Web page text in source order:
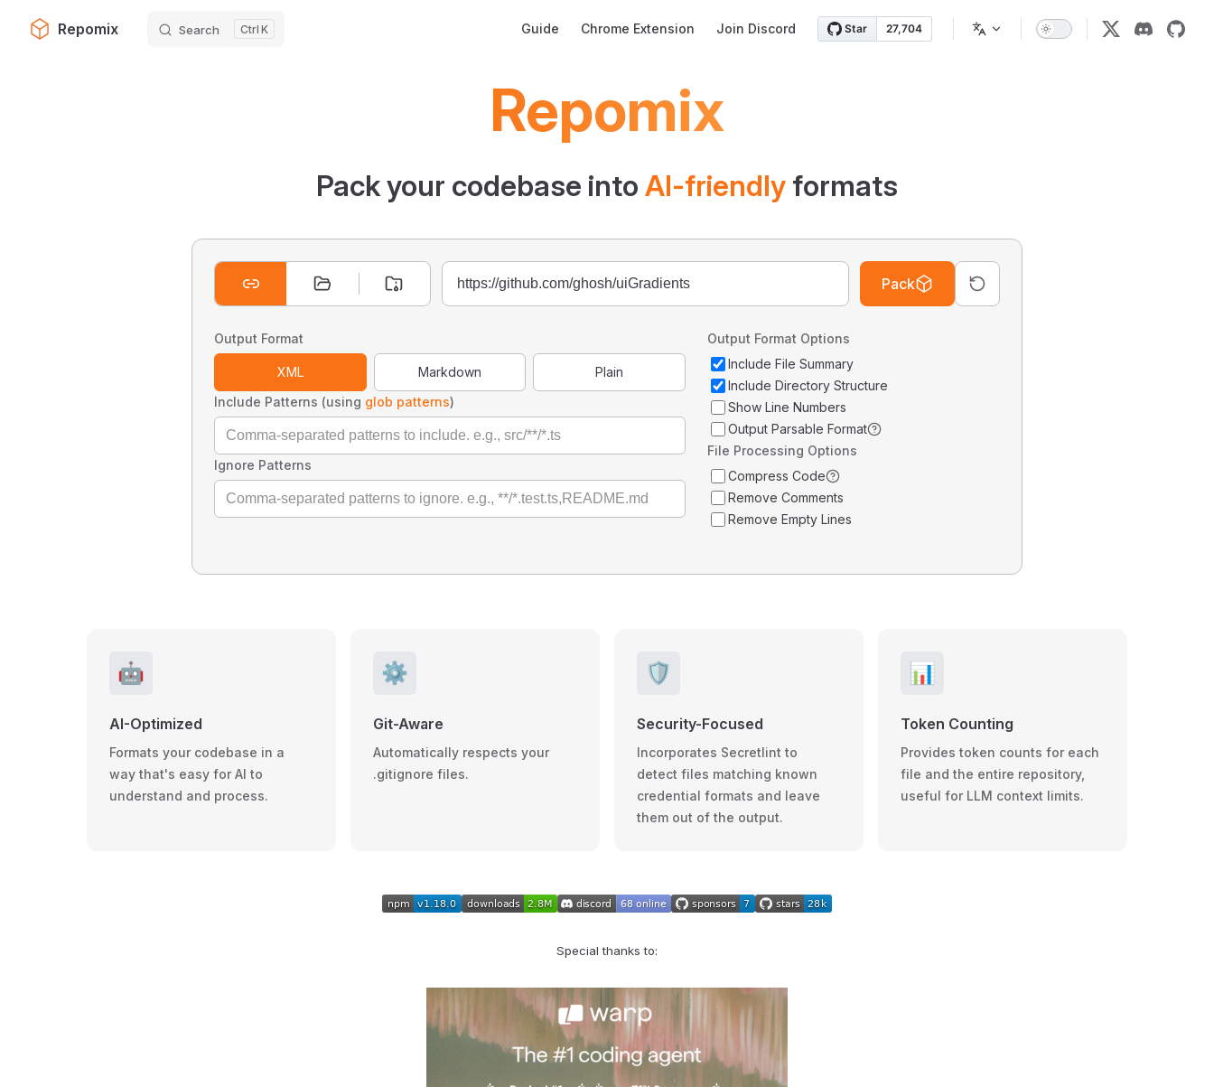
Skip to content
Repomix Search K Guide Chrome Extension Join Discord
Repomix
Pack your codebase into AI-friendly formats
Pack
Output Format
XML Markdown
Plain
Include Patterns (using glob patterns)
Ignore Patterns
Output Format Options
Include File Summary
Include Directory Structure
Show Line Numbers
Output Parsable Format
File Processing Options
Compress Code
Remove Comments
Remove Empty Lines
🤖
AI-Optimized
Formats your codebase in a
way that's easy for AI to
understand and process.
⚙️
Git-Aware
Automatically respects your
.gitignore files.
🛡️
Security-Focused
Incorporates Secretlint to
detect files matching known
credential formats and leave
them out of the output.
📊
Token Counting
Provides token counts for each
file and the entire repository,
useful for LLM context limits.
Special thanks to: